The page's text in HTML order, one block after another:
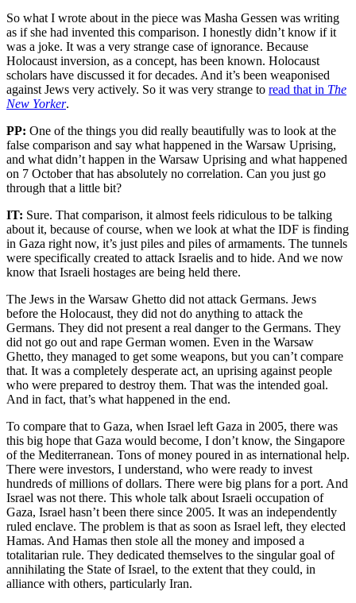
So what I wrote about in the piece was Masha Gessen was writing
as if she had invented this comparison. I honestly didn’t know if it
was a joke. It was a very strange case of ignorance. Because
Holocaust inversion, as a concept, has been known. Holocaust
scholars have discussed it for decades. And it’s been weaponised
against Jews very actively. So it was very strange to read that in The
New Yorker.
PP: One of the things you did really beautifully was to look at the
false comparison and say what happened in the Warsaw Uprising,
and what didn’t happen in the Warsaw Uprising and what happened
on 7 October that has absolutely no correlation. Can you just go
through that a little bit?
IT: Sure. That comparison, it almost feels ridiculous to be talking
about it, because of course, when we look at what the IDF is finding
in Gaza right now, it’s just piles and piles of armaments. The tunnels
were specifically created to attack Israelis and to hide. And we now
know that Israeli hostages are being held there.
The Jews in the Warsaw Ghetto did not attack Germans. Jews
before the Holocaust, they did not do anything to attack the
Germans. They did not present a real danger to the Germans. They
did not go out and rape German women. Even in the Warsaw
Ghetto, they managed to get some weapons, but you can’t compare
that. It was a completely desperate act, an uprising against people
who were prepared to destroy them. That was the intended goal.
And in fact, that’s what happened in the end.
To compare that to Gaza, when Israel left Gaza in 2005, there was
this big hope that Gaza would become, I don’t know, the Singapore
of the Mediterranean. Tons of money poured in as international help.
There were investors, I understand, who were ready to invest
hundreds of millions of dollars. There were big plans for a port. And
Israel was not there. This whole talk about Israeli occupation of
Gaza, Israel hasn’t been there since 2005. It was an independently
ruled enclave. The problem is that as soon as Israel left, they elected
Hamas. And Hamas then stole all the money and imposed a
totalitarian rule. They dedicated themselves to the singular goal of
annihilating the State of Israel, to the extent that they could, in
alliance with others, particularly Iran.